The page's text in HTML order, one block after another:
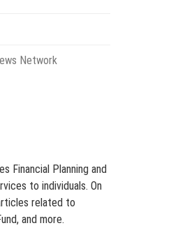
Network
Financial Planning and
to individuals. On
related to
and more.